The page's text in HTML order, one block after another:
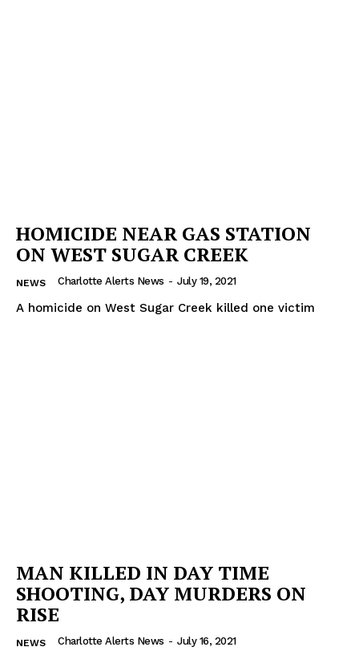
NEWS
VIDEO
ROBBERY
DRUGS
HOMICIDE NEAR GAS STATION
ON WEST SUGAR CREEK
NEWS Charlotte Alerts News - July 19, 2021
A homicide on West Sugar Creek killed one victim
MAN KILLED IN DAY TIME
SHOOTING, DAY MURDERS ON
RISE
NEWS Charlotte Alerts News - July 16, 2021